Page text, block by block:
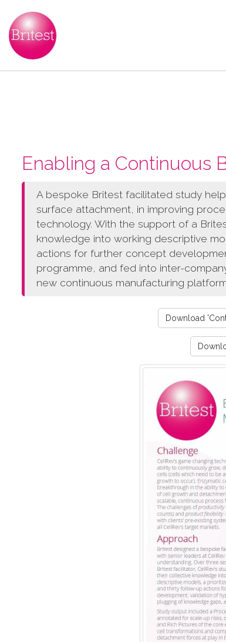
Enabling a Continuous
A bespoke Britest facilitated study
surface attachment, in improving
technology. With the support of a
knowledge into working descriptive
actions for further concept
programme, and fed into inter-
new continuous manufacturing
Download